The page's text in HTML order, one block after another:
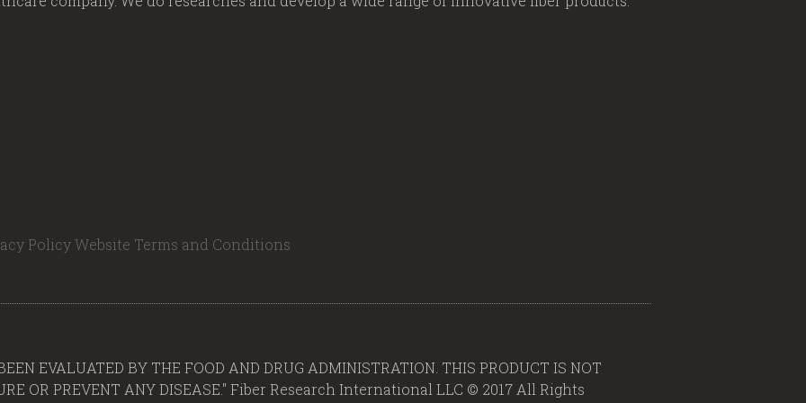
PolicyWebsite Terms and Conditions
EVALUATED BY THE FOOD AND DRUG ADMINISTRATION. THIS PRODUCT IS NOT
OR PREVENT ANY DISEASE." Fiber Research International LLC © 2017 All Rights